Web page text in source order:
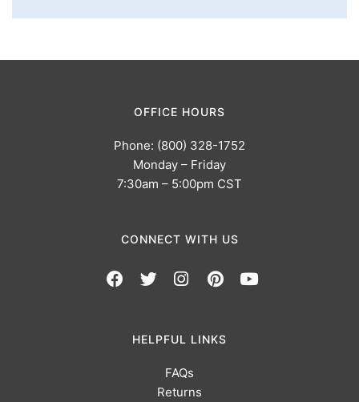
OFFICE HOURS
Phone: (800) 328-1752
Monday – Friday
7:30am – 5:00pm CST
CONNECT WITH US
HELPFUL LINKS
FAQs
Returns